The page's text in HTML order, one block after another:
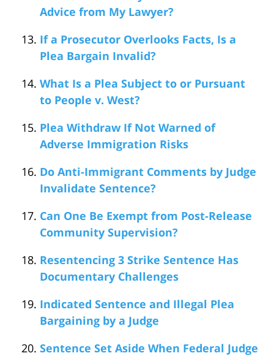
Advice from My Lawyer?
If a Prosecutor Overlooks Facts, Is a
Plea Bargain Invalid?
What Is a Plea Subject to or Pursuant
to People v. West?
Plea Withdraw If Not Warned of
Adverse Immigration Risks
Do Anti-Immigrant Comments by Judge
Invalidate Sentence?
Can One Be Exempt from Post-Release
Community Supervision?
Resentencing 3 Strike Sentence Has
Documentary Challenges
Indicated Sentence and Illegal Plea
Bargaining by a Judge
Sentence Set Aside When Federal Judge